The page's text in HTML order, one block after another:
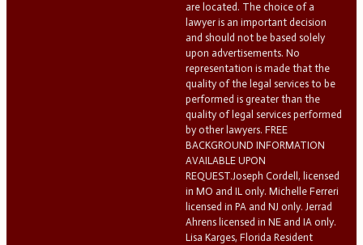
are located. The choice of a
lawyer is an important decision
and should not be based solely
upon advertisements. No
representation is made that the
quality of the legal services to be
performed is greater than the
quality of legal services performed
by other lawyers. FREE
BACKGROUND INFORMATION
AVAILABLE UPON
REQUEST.Joseph Cordell, licensed
in MO and IL only. Michelle Ferreri
licensed in PA and NJ only. Jerrad
Ahrens licensed in NE and IA only.
Lisa Karges, Florida Resident